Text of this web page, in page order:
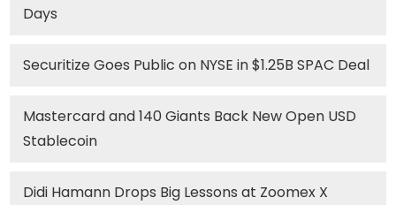
Days
Securitize Goes Public on NYSE in $1.25B SPAC Deal
Mastercard and 140 Giants Back New Open USD
Stablecoin
Didi Hamann Drops Big Lessons at Zoomex X